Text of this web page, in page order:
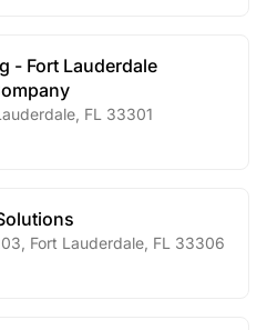
- Fort Lauderdale
FL 33301
Fort Lauderdale FL 33306